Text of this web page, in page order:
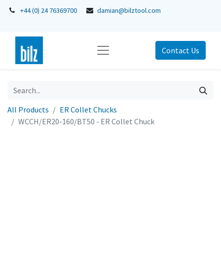
+44 (0) 24 76369700 damian@bilztool.com
Contact Us
All Products
ER Collet Chucks
WCCH/ER20-160/BT50 - ER Collet Chuck